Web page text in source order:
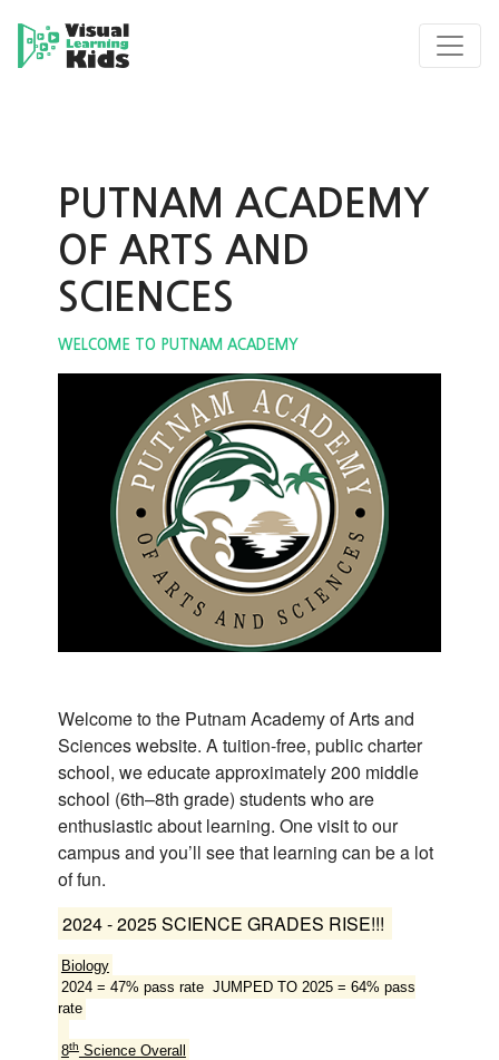
PUTNAM ACADEMY
OF ARTS AND
SCIENCES
WELCOME TO PUTNAM ACADEMY
Welcome to the Putnam Academy of Arts and
Sciences website. A tuition-free, public charter
school, we educate approximately 200 middle
school (6th–8th grade) students who are
enthusiastic about learning. One visit to our
campus and you’ll see that learning can be a lot
of fun.
2024 - 2025 SCIENCE GRADES RISE!!!
Biology
2024 = 47% pass rate JUMPED TO 2025 = 64% pass
rate
8thScience Overall